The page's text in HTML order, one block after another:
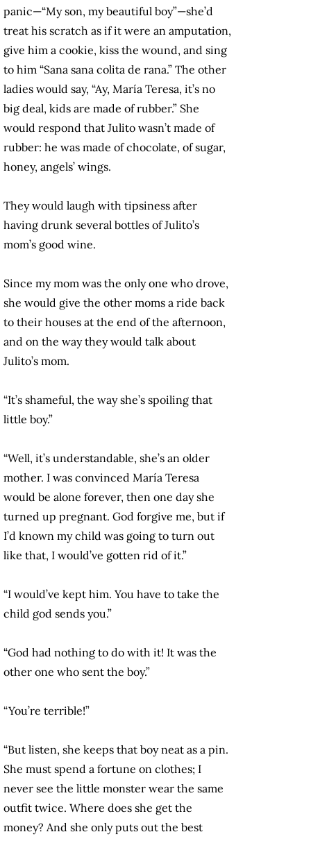
panic—“My son, my beautiful boy”—she’d
treat his scratch as if it were an amputation,
give him a cookie, kiss the wound, and sing
to him “Sana sana colita de rana.” The other
ladies would say, “Ay, María Teresa, it’s no
big deal, kids are made of rubber.” She
would respond that Julito wasn’t made of
rubber: he was made of chocolate, of sugar,
honey, angels’ wings.
They would laugh with tipsiness after
having drunk several bottles of Julito’s
mom’s good wine.
Since my mom was the only one who drove,
she would give the other moms a ride back
to their houses at the end of the afternoon,
and on the way they would talk about
Julito’s mom.
“It’s shameful, the way she’s spoiling that
little boy.”
“Well, it’s understandable, she’s an older
mother. I was convinced María Teresa
would be alone forever, then one day she
turned up pregnant. God forgive me, but if
I’d known my child was going to turn out
like that, I would’ve gotten rid of it.”
“I would’ve kept him. You have to take the
child god sends you.”
“God had nothing to do with it! It was the
other one who sent the boy.”
“You’re terrible!”
“But listen, she keeps that boy neat as a pin.
She must spend a fortune on clothes; I
never see the little monster wear the same
outfit twice. Where does she get the
money? And she only puts out the best